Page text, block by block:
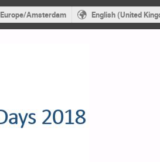
Europe/Amsterdam English (United